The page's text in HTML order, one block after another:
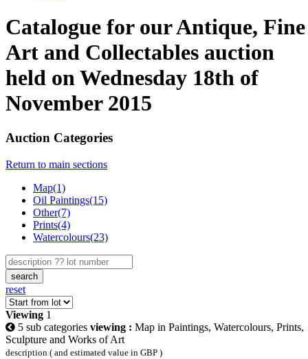
Catalogue for our Antique, Fine
Art and Collectables auction
held on Wednesday 18th of
November 2015
Auction Categories
Return to main sections
Map(1)
Oil Paintings(15)
Other(7)
Prints(4)
Watercolours(23)
search
reset
Viewing 1
5 sub categories viewing : Map in Paintings, Watercolours, Prints,
Sculpture and Works of Art
description ( and estimated value in GBP )